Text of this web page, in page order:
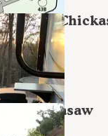
C —
— Chickasaw